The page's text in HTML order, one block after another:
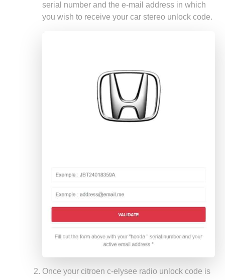
serial number and the e-mail address in which
you wish to receive your car stereo unlock code.
Once your citroen c-elysee radio unlock code is